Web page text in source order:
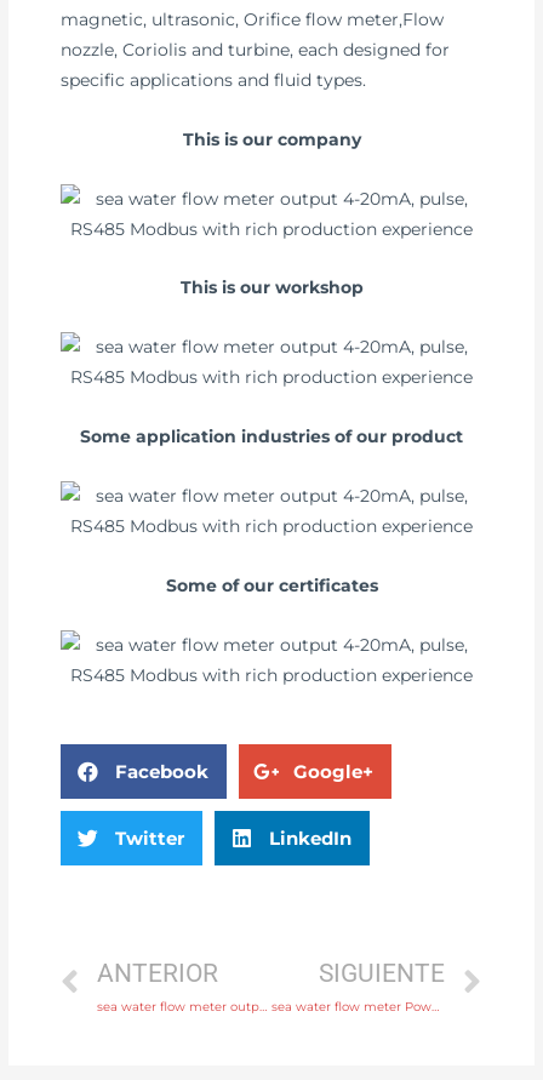
magnetic, ultrasonic, Orifice flow meter,Flow
nozzle, Coriolis and turbine, each designed for
specific applications and fluid types.
This is our company
This is our workshop
Some application industries of our product
Some of our certificates
Facebook Google+
Twitter LinkedIn
ANTERIOR SIGUIENTE
sea water flow meter Power supply 220V AC , 24V DC Free Sample